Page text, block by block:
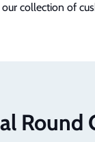
collection of
Round